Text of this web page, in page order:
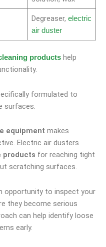
Degreaser,electric
air duster
products help
formulated to
surfaces.
equipment makes
Electric air dusters
products for reaching tight
scratching surfaces.
opportunity to inspect your
they become serious
can help identify loose
early.